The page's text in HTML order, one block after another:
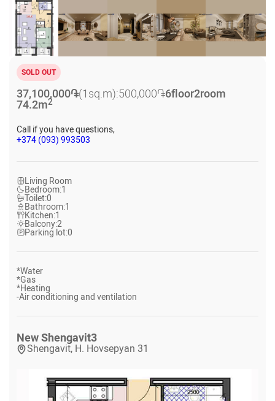
SOLD OUT
37,100,000֏(1sq.m):500,000֏6floor2room
74.2m2
Call if you have questions,
+374 (093) 993503
Living Room
Bedroom:1
Toilet:0
Bathroom:1
Kitchen:1
Balcony:2
Parking lot:0
*Water
*Gas
*Heating
-Air conditioning and ventilation
New Shengavit3
Shengavit, H. Hovsepyan 31